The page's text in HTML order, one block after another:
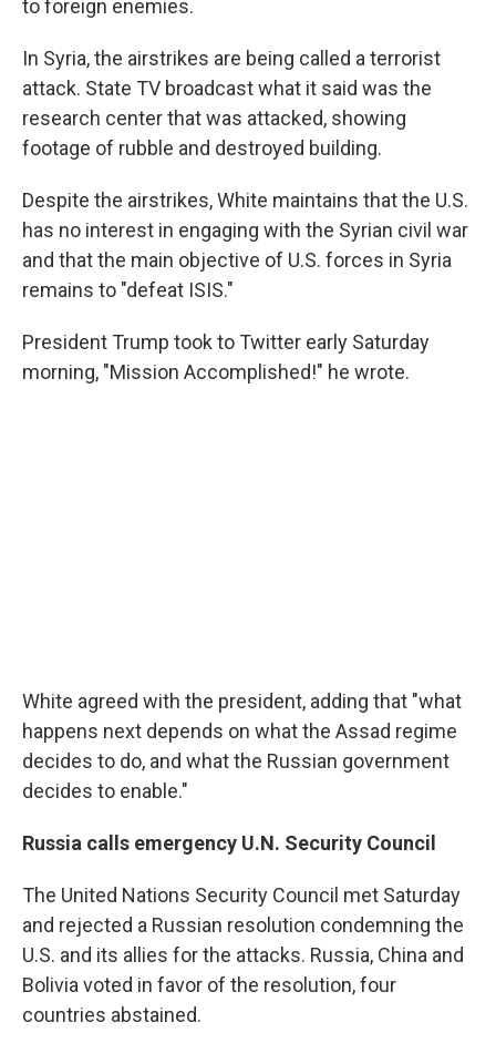
to foreign enemies.
In Syria, the airstrikes are being called a terrorist
attack. State TV broadcast what it said was the
research center that was attacked, showing
footage of rubble and destroyed building.
Despite the airstrikes, White maintains that the U.S.
has no interest in engaging with the Syrian civil war
and that the main objective of U.S. forces in Syria
remains to "defeat ISIS."
President Trump took to Twitter early Saturday
morning, "Mission Accomplished!" he wrote.
White agreed with the president, adding that "what
happens next depends on what the Assad regime
decides to do, and what the Russian government
decides to enable."
Russia calls emergency U.N. Security Council
The United Nations Security Council met Saturday
and rejected a Russian resolution condemning the
U.S. and its allies for the attacks. Russia, China and
Bolivia voted in favor of the resolution, four
countries abstained.